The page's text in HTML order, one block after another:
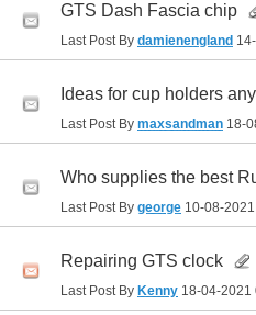
GTS Dash Fascia chip
Last Post By damienengland
Ideas for cup holders
Last Post By maxsandman 18-
Who supplies the best
Last Post By george 10-08-2021
Repairing GTS clock
Last Post By Kenny 18-04-2021